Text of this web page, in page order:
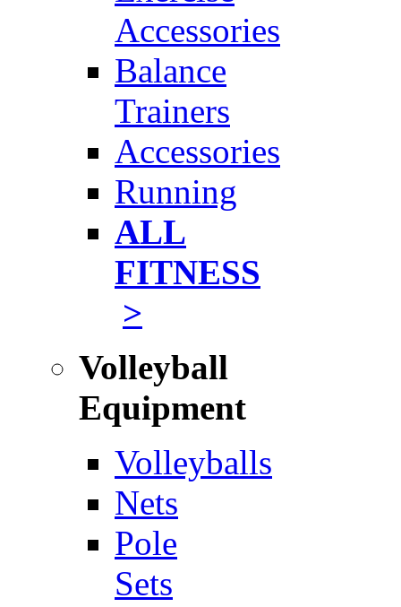
Accessories
Balance
Trainers
Accessories
Running
ALL
FITNESS
>
Volleyball
Equipment
Volleyballs
Nets
Pole
Sets